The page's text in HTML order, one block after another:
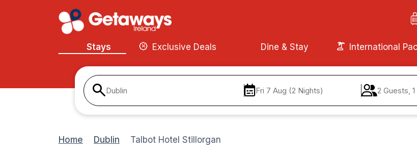
Stays Exclusive Deals Dine & Stay International
Dublin Fri 7 Aug (2 Nights) 2 Guests,
Home Dublin Talbot Hotel Stillorgan